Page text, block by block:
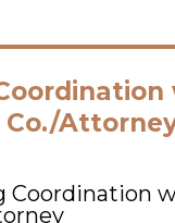
Co./
Coordination